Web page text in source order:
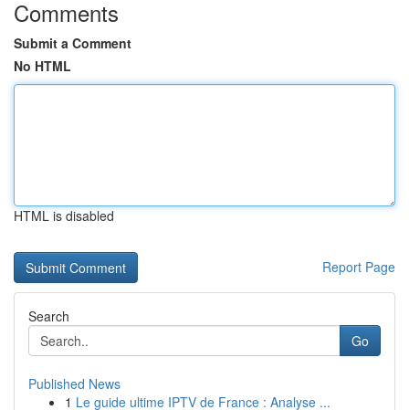
Comments
Submit a Comment
No HTML
HTML is disabled
Report Page
Search
Go
Published News
1 Le guide ultime IPTV de France : Analyse ...